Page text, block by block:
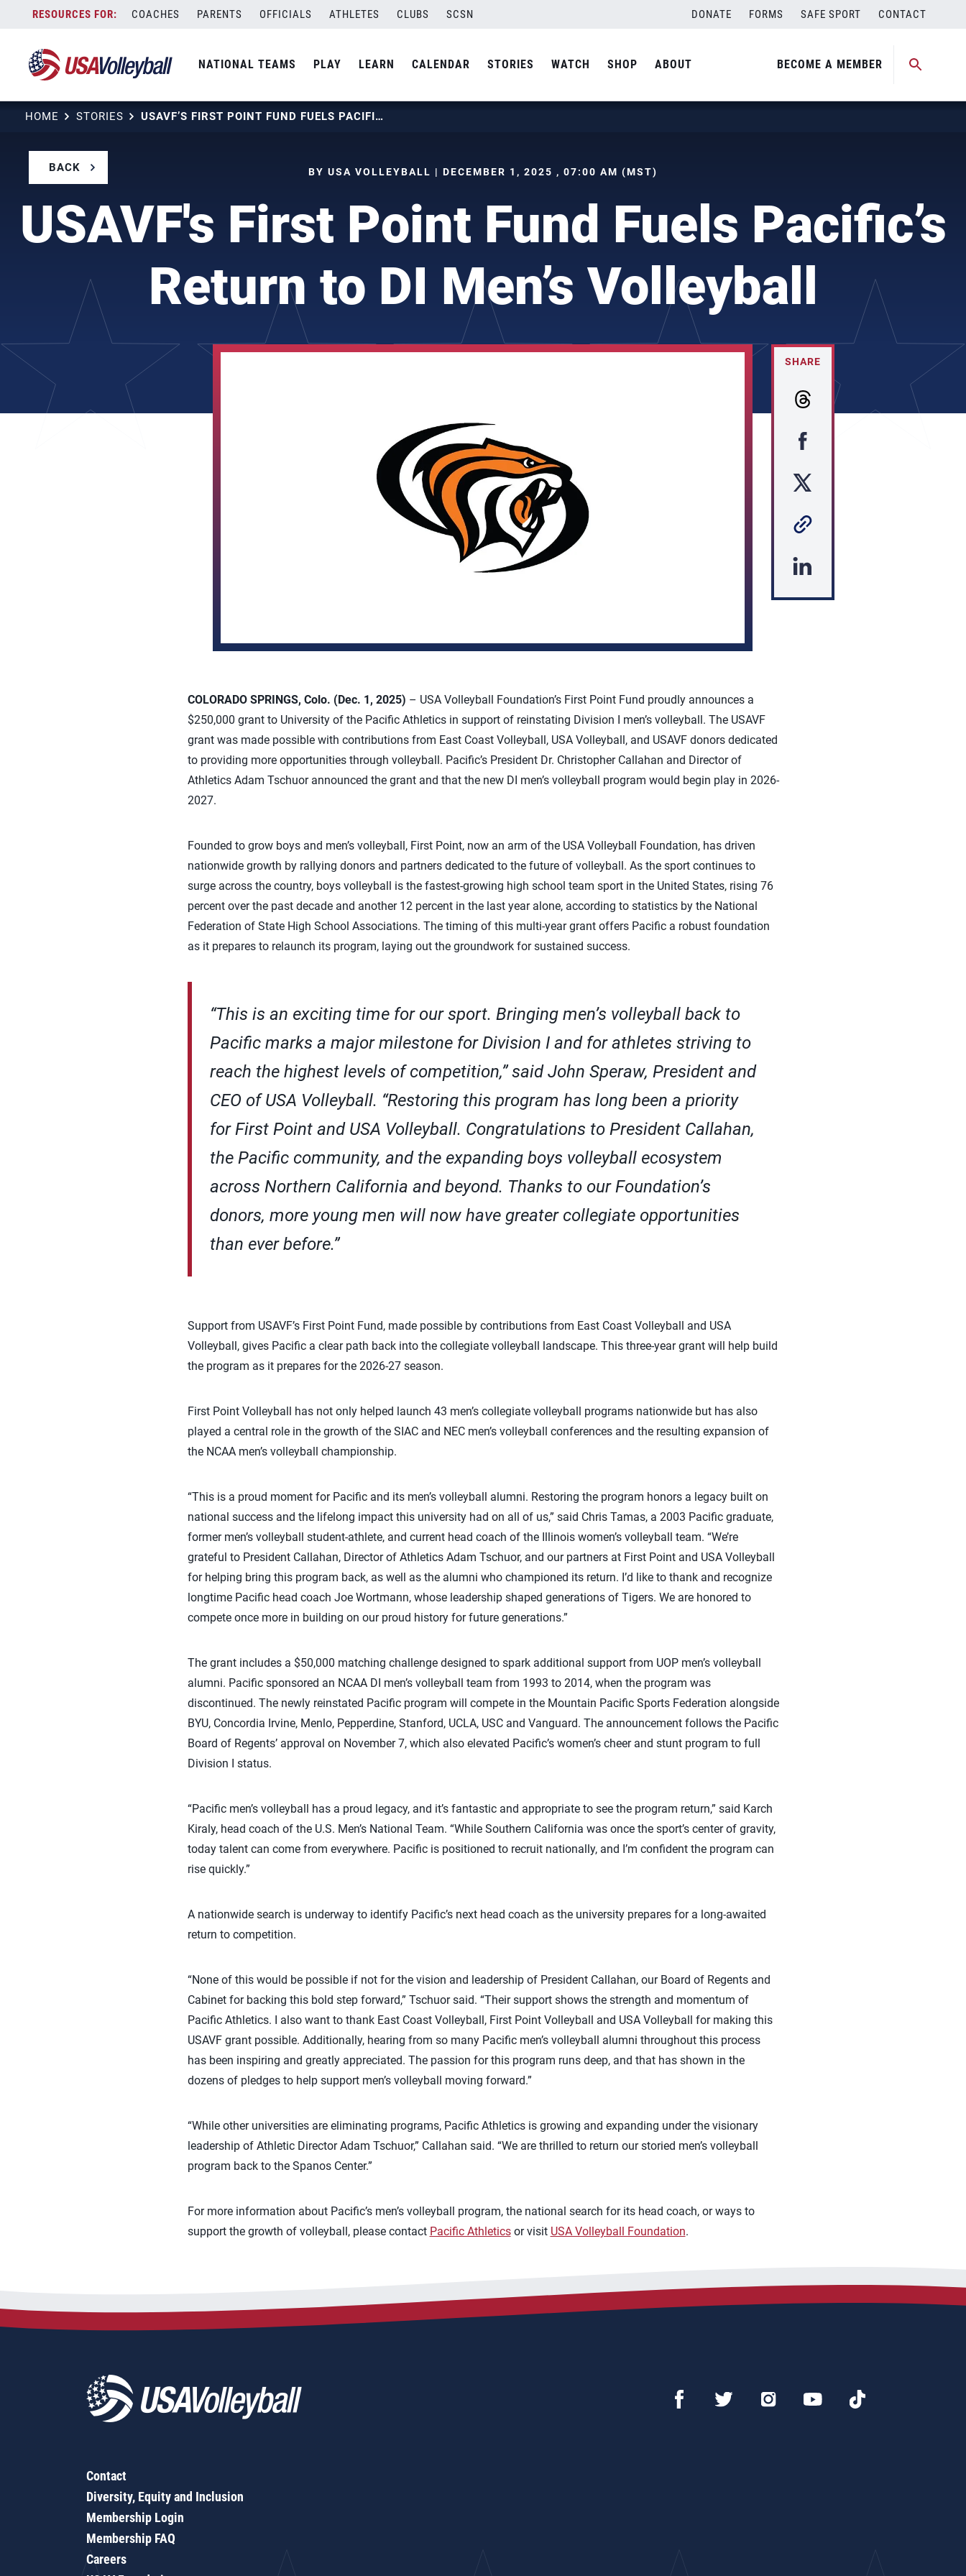
content
COACHES PARENTS OFFICIALS ATHLETES CLUBS SCSN DONATE FORMS SAFE SPORT CONTACT
NATIONAL TEAMS PLAY LEARN CALENDAR STORIES WATCH SHOP ABOUT BECOME A MEMBER
HOME STORIES USAVF’S FIRST POINT FUND FUELS PACIFIC’S RETURN TO DI MEN’S VOLLEYBALL
BACK BY USA VOLLEYBALL | DECEMBER 1, 2025 , 07:00 AM (MST)
USAVF's First Point Fund Fuels Pacific’s
Return to DI Men’s Volleyball
SHARE
COLORADO SPRINGS, Colo. (Dec. 1, 2025) – USA Volleyball Foundation’s First Point Fund proudly announces a
$250,000 grant to University of the Pacific Athletics in support of reinstating Division I men’s volleyball. The USAVF
grant was made possible with contributions from East Coast Volleyball, USA Volleyball, and USAVF donors dedicated
to providing more opportunities through volleyball. Pacific’s President Dr. Christopher Callahan and Director of
Athletics Adam Tschuor announced the grant and that the new DI men’s volleyball program would begin play in 2026-
2027.
Founded to grow boys and men’s volleyball, First Point, now an arm of the USA Volleyball Foundation, has driven
nationwide growth by rallying donors and partners dedicated to the future of volleyball. As the sport continues to
surge across the country, boys volleyball is the fastest-growing high school team sport in the United States, rising 76
percent over the past decade and another 12 percent in the last year alone, according to statistics by the National
Federation of State High School Associations. The timing of this multi-year grant offers Pacific a robust foundation
as it prepares to relaunch its program, laying out the groundwork for sustained success.
“This is an exciting time for our sport. Bringing men’s volleyball back to
Pacific marks a major milestone for Division I and for athletes striving to
reach the highest levels of competition,” said John Speraw, President and
CEO of USA Volleyball. “Restoring this program has long been a priority
for First Point and USA Volleyball. Congratulations to President Callahan,
the Pacific community, and the expanding boys volleyball ecosystem
across Northern California and beyond. Thanks to our Foundation’s
donors, more young men will now have greater collegiate opportunities
than ever before.”
Support from USAVF’s First Point Fund, made possible by contributions from East Coast Volleyball and USA
Volleyball, gives Pacific a clear path back into the collegiate volleyball landscape. This three-year grant will help build
the program as it prepares for the 2026-27 season.
First Point Volleyball has not only helped launch 43 men’s collegiate volleyball programs nationwide but has also
played a central role in the growth of the SIAC and NEC men’s volleyball conferences and the resulting expansion of
the NCAA men’s volleyball championship.
“This is a proud moment for Pacific and its men’s volleyball alumni. Restoring the program honors a legacy built on
national success and the lifelong impact this university had on all of us,” said Chris Tamas, a 2003 Pacific graduate,
former men’s volleyball student-athlete, and current head coach of the Illinois women’s volleyball team. “We’re
grateful to President Callahan, Director of Athletics Adam Tschuor, and our partners at First Point and USA Volleyball
for helping bring this program back, as well as the alumni who championed its return. I’d like to thank and recognize
longtime Pacific head coach Joe Wortmann, whose leadership shaped generations of Tigers. We are honored to
compete once more in building on our proud history for future generations.”
The grant includes a $50,000 matching challenge designed to spark additional support from UOP men’s volleyball
alumni. Pacific sponsored an NCAA DI men’s volleyball team from 1993 to 2014, when the program was
discontinued. The newly reinstated Pacific program will compete in the Mountain Pacific Sports Federation alongside
BYU, Concordia Irvine, Menlo, Pepperdine, Stanford, UCLA, USC and Vanguard. The announcement follows the Pacific
Board of Regents’ approval on November 7, which also elevated Pacific’s women’s cheer and stunt program to full
Division I status.
“Pacific men’s volleyball has a proud legacy, and it’s fantastic and appropriate to see the program return,” said Karch
Kiraly, head coach of the U.S. Men’s National Team. “While Southern California was once the sport’s center of gravity,
today talent can come from everywhere. Pacific is positioned to recruit nationally, and I’m confident the program can
rise quickly.”
A nationwide search is underway to identify Pacific’s next head coach as the university prepares for a long-awaited
return to competition.
“None of this would be possible if not for the vision and leadership of President Callahan, our Board of Regents and
Cabinet for backing this bold step forward,” Tschuor said. “Their support shows the strength and momentum of
Pacific Athletics. I also want to thank East Coast Volleyball, First Point Volleyball and USA Volleyball for making this
USAVF grant possible. Additionally, hearing from so many Pacific men’s volleyball alumni throughout this process
has been inspiring and greatly appreciated. The passion for this program runs deep, and that has shown in the
dozens of pledges to help support men’s volleyball moving forward.”
“While other universities are eliminating programs, Pacific Athletics is growing and expanding under the visionary
leadership of Athletic Director Adam Tschuor,” Callahan said. “We are thrilled to return our storied men’s volleyball
program back to the Spanos Center.”
For more information about Pacific’s men’s volleyball program, the national search for its head coach, or ways to
support the growth of volleyball, please contact Pacific Athleticsor visit USA Volleyball Foundation.
Contact
Diversity, Equity and Inclusion
Membership Login
Membership FAQ
Careers